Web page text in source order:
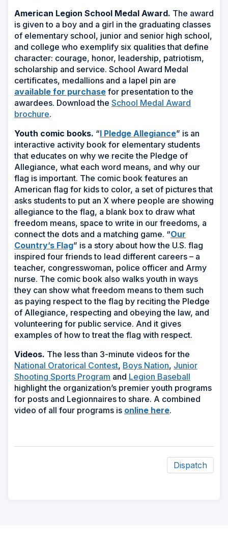
American Legion School Medal Award. The award
is given to a boy and a girl in the graduating classes
of elementary school, junior and senior high school,
and college who exemplify six qualities that define
character: courage, honor, leadership, patriotism,
scholarship and service. School Award Medal
certificates, medallions and a lapel pin are
available for purchase for presentation to the
awardees. Download the School Medal Award
brochure.
Youth comic books. “I Pledge Allegiance” is an
interactive activity book for elementary students
that educates on why we recite the Pledge of
Allegiance, what each word means, and why our
flag is important. The comic book features an
American flag for kids to color, a set of pictures that
asks students to put an X where people are showing
allegiance to the flag, a blank box to draw what
freedom means, space to write in our freedoms, a
connect the dots and a matching game. “Our
Country’s Flag” is a story about how the U.S. flag
inspired four friends to lead different careers – a
teacher, congresswoman, police officer and Army
nurse. The comic book also walks youth in ways
they can show what freedom means to them such
as paying respect to the flag by reciting the Pledge
of Allegiance, respecting and obeying the law, and
volunteering for public service. And it gives
examples of how to treat the flag with respect.
Videos. The less than 3-minute videos for the
National Oratorical Contest, Boys Nation, Junior
Shooting Sports Program and Legion Baseball
highlight the organization’s premier youth programs
for posts and Legionnaires to share. A combined
video of all four programs is online here.
Dispatch